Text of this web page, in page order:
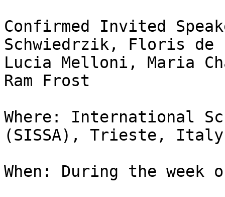
Confirmed Invited
Schwiedrzik, Floris de
Lucia Melloni, Maria
Ram Frost
Where: International
(SISSA), Trieste,
When: During the